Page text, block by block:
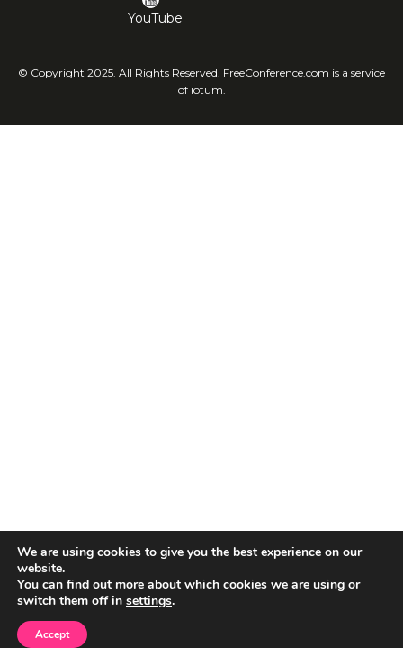
YouTube
© Copyright 2025. All Rights Reserved. FreeConference.com is a service
of iotum.
We are using cookies to give you the best experience on our
website.
You can find out more about which cookies we are using or
switch them off in settings.
Accept